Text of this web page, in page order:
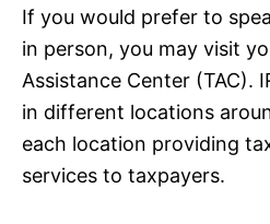
If you would prefer to
in person, you may visit
Assistance Center (TAC).
in different locations
each location providing
services to taxpayers.